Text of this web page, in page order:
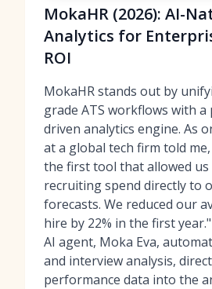
MokaHR (2026): AI-
Analytics for
ROI
MokaHR stands out by
grade ATS workflows with a
driven analytics engine. As
at a global tech firm told
the first tool that allowed
recruiting spend directly to
forecasts. We reduced our
hire by 22% in the first
AI agent, Moka Eva,
and interview analysis,
performance data into the